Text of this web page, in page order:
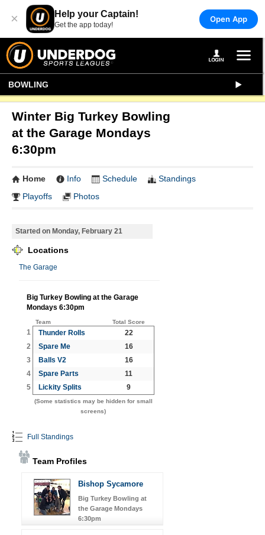
× Help your Captain!
Get the app today!
Open App
BOWLING
Winter Big Turkey Bowling
at the Garage Mondays
6:30pm
Home Info Schedule
Standings
Playoffs
Photos
Started on Monday, February 21
Locations
The Garage
Big Turkey Bowling at the Garage
Mondays 6:30pm
Team Total Score
1 Thunder Rolls
22
2
Spare Me
16
3
Balls V2
16
4
Spare Parts
11
5
Lickity Splits 9
(Some statistics may be hidden for small
screens)
Full Standings
Team Profiles
Bishop Sycamore
Big Turkey Bowling at
the Garage Mondays
6:30pm